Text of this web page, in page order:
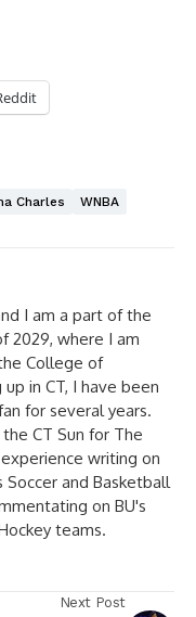
Charles WNBA
I am a part of the
2029, where I am
College of
in CT, I have been
for several years.
CT Sun for The
writing on
Soccer and Basketball
on BU's
teams.
Next Post